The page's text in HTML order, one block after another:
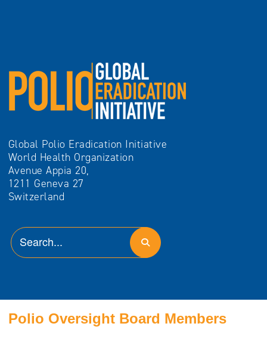
Global Polio Eradication Initiative
World Health Organization
Avenue Appia 20,
1211 Geneva 27
Switzerland
Polio Oversight Board Members